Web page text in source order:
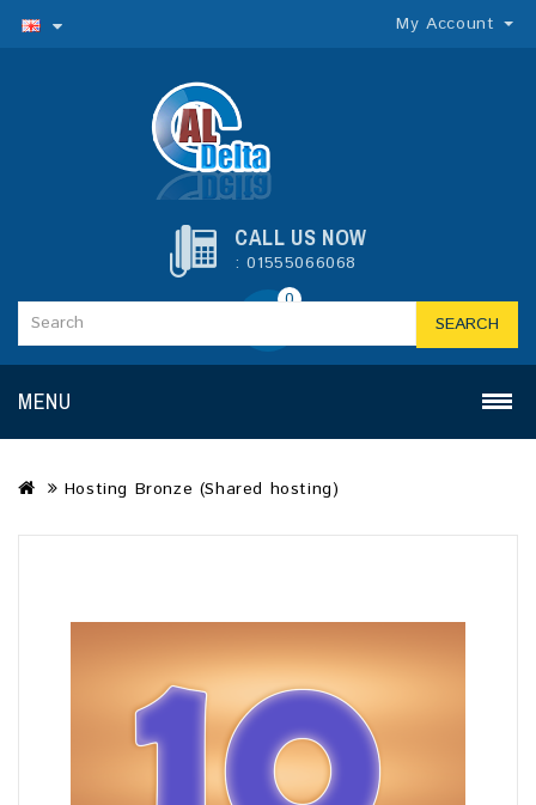
My Account
CALL US NOW
: 01555066068
0
SEARCH
MENU
Hosting Bronze (Shared hosting)